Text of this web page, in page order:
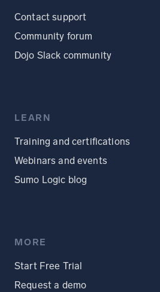
Contact support
Community forum
Dojo Slack community
LEARN
Training and certifications
Webinars and events
Sumo Logic blog
MORE
Start Free Trial
Request a demo